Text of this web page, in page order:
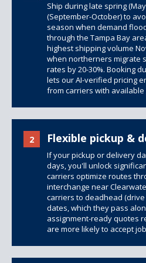
Ship during late spring
(September-October) to
season when demand
through the Tampa Bay
highest shipping volume
when northerners migrate
rates by 20-30%. Booking
lets our AI-verified pricing
from carriers with available
2 Flexible pickup &
If your pickup or delivery
days, you'll unlock
carriers optimize routes
interchange near
carriers to deadhead
dates, which they pass
assignment-ready quotes
are more likely to accept